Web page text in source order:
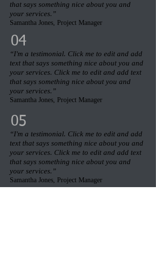
that says something nice about you and
your services.”​
Samantha Jones, Project Manager​
04
“I'm a testimonial. Click me to edit and add
text that says something nice about you and
your services. Click me to edit and add text
that says something nice about you and
your services.”​
Samantha Jones, Project Manager​
05
“I'm a testimonial. Click me to edit and add
text that says something nice about you and
your services. Click me to edit and add text
that says something nice about you and
your services.”​
Samantha Jones, Project Manager​